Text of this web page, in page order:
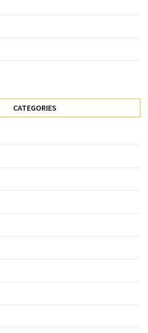
CATEGORIES